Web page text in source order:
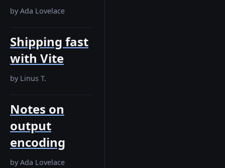
by Ada Lovelace
Shipping fast
with Vite
by Linus T.
Notes on
output
encoding
by Ada Lovelace